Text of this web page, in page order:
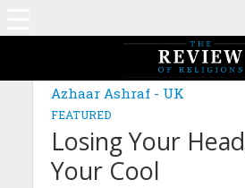
Azhaar Ashraf - UK
FEATURED
Losing Your
Your Cool